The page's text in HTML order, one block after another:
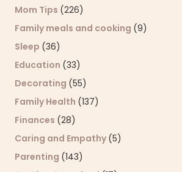
Mom Tips (226)
Family meals and cooking (9)
Sleep (36)
Education (33)
Decorating (55)
Family Health (137)
Finances (28)
Caring and Empathy (5)
Parenting (143)